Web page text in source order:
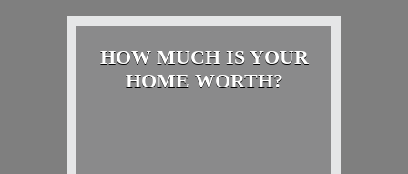
HOW MUCH IS YOUR
HOME WORTH?